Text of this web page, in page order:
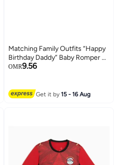
Matching Family Outfits “Happy
Birthday Daddy” Baby Romper –
Cute Father Birthday Infant
Baby Boy Girl Jumpsuit, Dad
OMR9.56
Get it by15 - 16 Aug